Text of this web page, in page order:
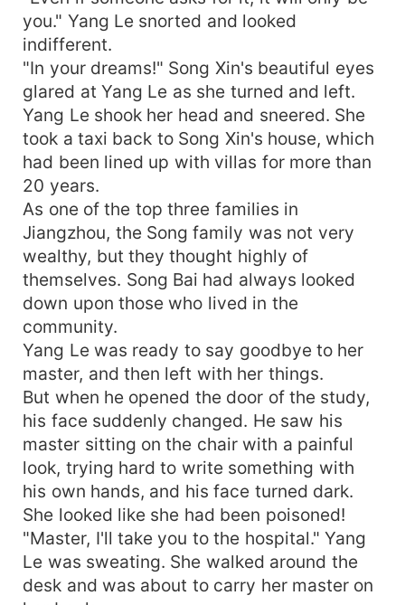
you." Yang Le snorted and looked
indifferent.
"In your dreams!" Song Xin's beautiful eyes
glared at Yang Le as she turned and left.
Yang Le shook her head and sneered. She
took a taxi back to Song Xin's house, which
had been lined up with villas for more than
20 years.
As one of the top three families in
Jiangzhou, the Song family was not very
wealthy, but they thought highly of
themselves. Song Bai had always looked
down upon those who lived in the
community.
Yang Le was ready to say goodbye to her
master, and then left with her things.
But when he opened the door of the study,
his face suddenly changed. He saw his
master sitting on the chair with a painful
look, trying hard to write something with
his own hands, and his face turned dark.
She looked like she had been poisoned!
"Master, I'll take you to the hospital." Yang
Le was sweating. She walked around the
desk and was about to carry her master on